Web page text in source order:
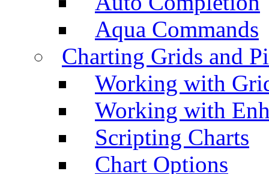
Aqua Commands
Charting Grids and
Working with
Working with
Scripting Charts
Chart Options